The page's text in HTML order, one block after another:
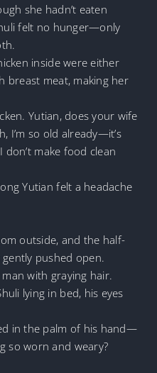
she hadn’t eaten
felt no hunger—only
inside were either
breast meat, making her
Yutian, does your wife
I’m so old already—it’s
make food clean
Yutian felt a headache
outside, and the half-
pushed open.
with graying hair.
lying in bed, his eyes
in the palm of his hand—
so worn and weary?